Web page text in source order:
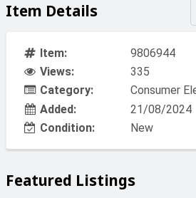
Item Details
Item:
9806944
Views:
335
Category:
Consumer
Added:
21/08/2024
Condition:
New
Featured Listings